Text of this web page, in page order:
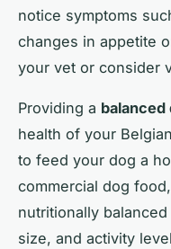
notice symptoms
changes in appetite
your vet or consider
Providing a balanced
health of your
to feed your dog a
commercial dog
nutritionally
size, and activity